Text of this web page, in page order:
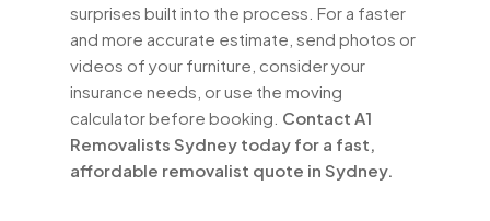
surprises built into the process. For a faster
and more accurate estimate, send photos or
videos of your furniture, consider your
insurance needs, or use the moving
calculator before booking. Contact A1
Removalists Sydney today for a fast,
affordable removalist quote in Sydney.